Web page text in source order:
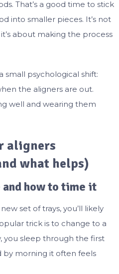
That’s a good time to stick
into smaller pieces. It’s not
about making the process
small psychological shift:
the aligners are out.
well and wearing them
aligners
what helps)
how to time it
set of trays, you’ll likely
trick is to change to a
you sleep through the first
by morning it often feels